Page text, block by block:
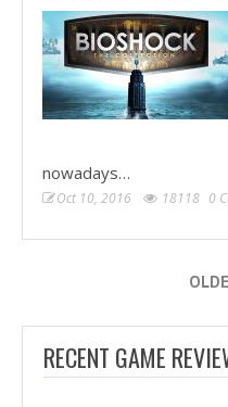
nowadays…
Oct 10, 2016 18118 0
RECENT GAME